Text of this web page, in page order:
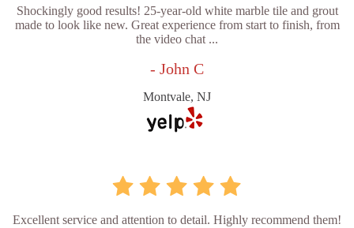
Shockingly good results! 25-year-old white marble tile and grout
made to look like new. Great experience from start to finish, from
the video chat ...
- John C
Montvale, NJ
Excellent service and attention to detail. Highly recommend them!